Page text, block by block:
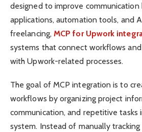
designed to improve
applications, automation tools, and
freelancing,MCP for Upwork
systems that connect workflows
with Upwork-related processes.
The goal of MCP integration is to
workflows by organizing project
communication, and repetitive tasks
system. Instead of manually